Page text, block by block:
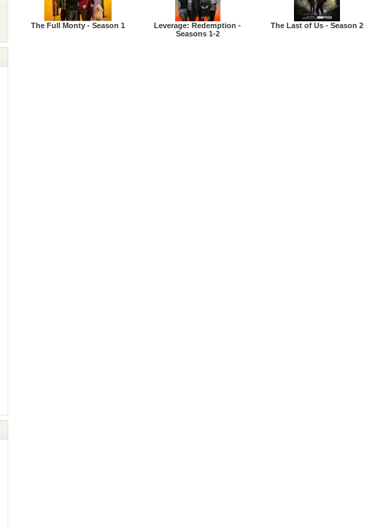
The Full Monty - Season 1
Leverage: Redemption -
Seasons 1-2
The Last of Us - Season 2